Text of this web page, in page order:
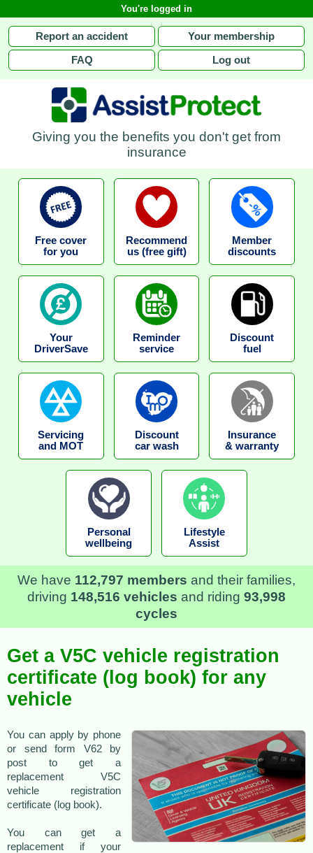
You're logged in
Report an accident Your membership
FAQ Log out
Giving you the benefits you don't get from
insurance
Free cover
for you
Recommend
us (free gift)
Member
discounts
Your
DriverSave
Reminder
service
Discount
fuel
Servicing
and MOT
Discount
car wash
Insurance
& warranty
Personal
wellbeing
Lifestyle
Assist
We have 112,797 members and their families,
driving 148,516 vehicles and riding 93,998
cycles
Get a V5C vehicle registration
certificate (log book) for any
vehicle
You can apply by phone
or send form V62 by
post to get a
replacement V5C
vehicle registration
certificate (log book).
You can get a
replacement if your